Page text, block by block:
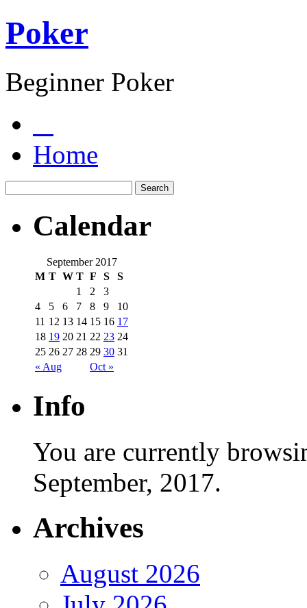
Poker
Beginner Poker
Home
Calendar
September 2017
M T W T F S S
« Aug Oct »
1 2
3
4
5 6 7 8 9
10
11 12 13 14 15 16 17
18 19 20 21 22 23 24
25 26 27 28 29 30 31
Info
You are currently
September, 2017.
Archives
August 2026